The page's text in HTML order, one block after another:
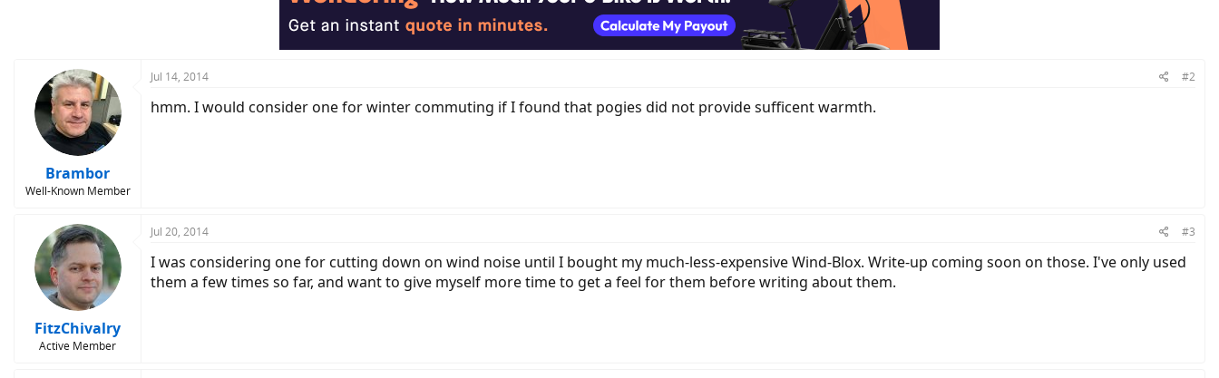
Brambor
Well-Known Member
Jul 14, 2014 #2
hmm. I would consider one for winter commuting if I found that pogies did not provide sufficent warmth.
FitzChivalry
Active Member
Jul 20, 2014 #3
I was considering one for cutting down on wind noise until I bought my much-less-expensive Wind-Blox. Write-up coming soon on those. I've only used
them a few times so far, and want to give myself more time to get a feel for them before writing about them.